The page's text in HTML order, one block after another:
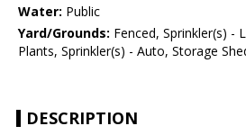
Water: Public
Yard/Grounds: Fenced, Sprinkler(s) -
Plants, Sprinkler(s) - Auto, Storage
DESCRIPTION